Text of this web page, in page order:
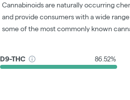
Cannabinoids are naturally occurring
and provide consumers with a wide
some of the most commonly known
D9-THC 86.52%